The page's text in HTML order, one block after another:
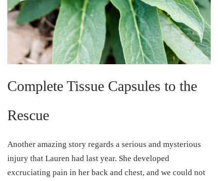
Complete Tissue Capsules to the
Rescue
Another amazing story regards a serious and mysterious
injury that Lauren had last year. She developed
excruciating pain in her back and chest, and we could not